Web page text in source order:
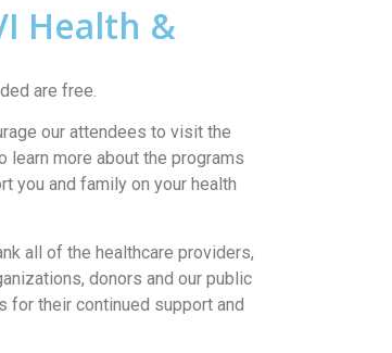
Health &
are free.
our attendees to visit the
learn more about the programs
you and family on your health
all of the healthcare providers,
donors and our public
for their continued support and